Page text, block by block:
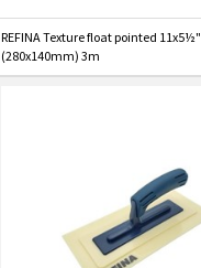
REFINA Texture float pointed 11x5½"
(280x140mm) 3m